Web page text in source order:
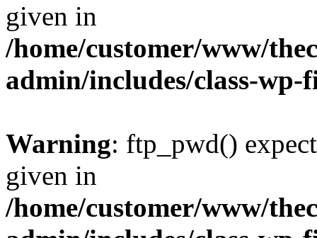
given in
/home/customer/www/
admin/includes/class-
Warning: ftp_pwd()
given in
/home/customer/www/